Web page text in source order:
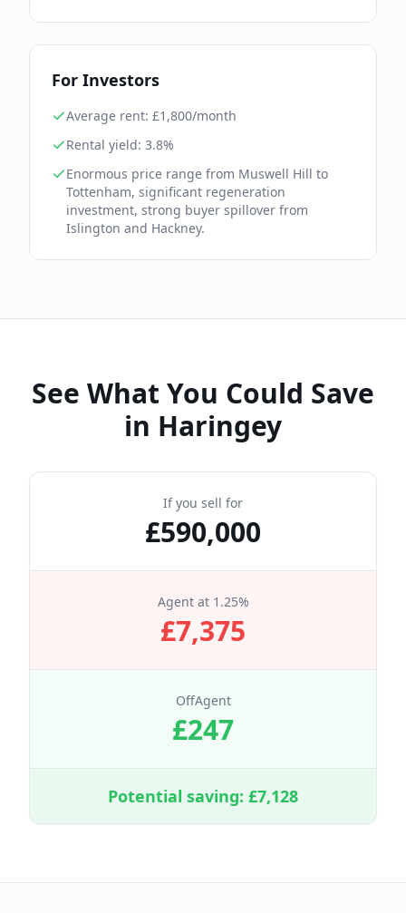
For Investors
Average rent: £1,800/month
Rental yield: 3.8%
Enormous price range from Muswell Hill to
Tottenham, significant regeneration
investment, strong buyer spillover from
Islington and Hackney.
See What You Could Save
in Haringey
If you sell for
£590,000
Agent at 1.25%
£7,375
OffAgent
£247
Potential saving: £7,128